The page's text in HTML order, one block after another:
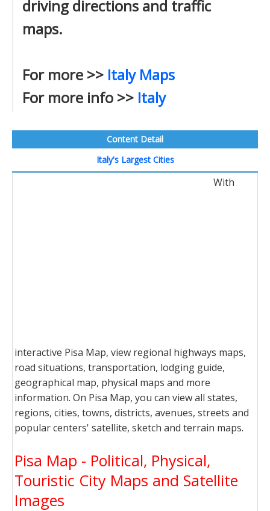
driving directions and traffic
maps.
For more >> Italy Maps
For more info >> Italy
Content Detail
Italy's Largest Cities
With
interactive Pisa Map, view regional highways maps,
road situations, transportation, lodging guide,
geographical map, physical maps and more
information. On Pisa Map, you can view all states,
regions, cities, towns, districts, avenues, streets and
popular centers' satellite, sketch and terrain maps.
Pisa Map - Political, Physical,
Touristic City Maps and Satellite
Images